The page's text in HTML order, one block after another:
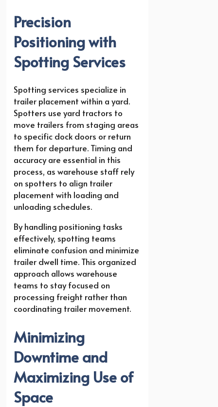
Precision
Positioning with
Spotting Services
Spotting services specialize in
trailer placement within a yard.
Spotters use yard tractors to
move trailers from staging areas
to specific dock doors or return
them for departure. Timing and
accuracy are essential in this
process, as warehouse staff rely
on spotters to align trailer
placement with loading and
unloading schedules.
By handling positioning tasks
effectively, spotting teams
eliminate confusion and minimize
trailer dwell time. This organized
approach allows warehouse
teams to stay focused on
processing freight rather than
coordinating trailer movement.
Minimizing
Downtime and
Maximizing Use of
Space